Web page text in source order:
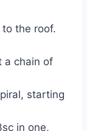
the roof.
a chain of
starting
in one,